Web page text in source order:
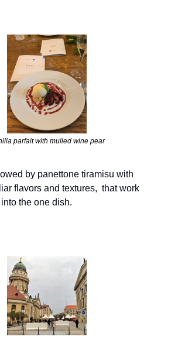
parfait with mulled wine pear
by panettone tiramisu with
flavors and textures,  that work
the one dish.